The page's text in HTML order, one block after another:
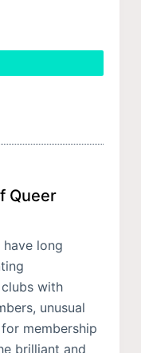
Queer
long
with
unusual
membership
brilliant and